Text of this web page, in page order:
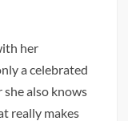
her
a celebrated
she also knows
really makes